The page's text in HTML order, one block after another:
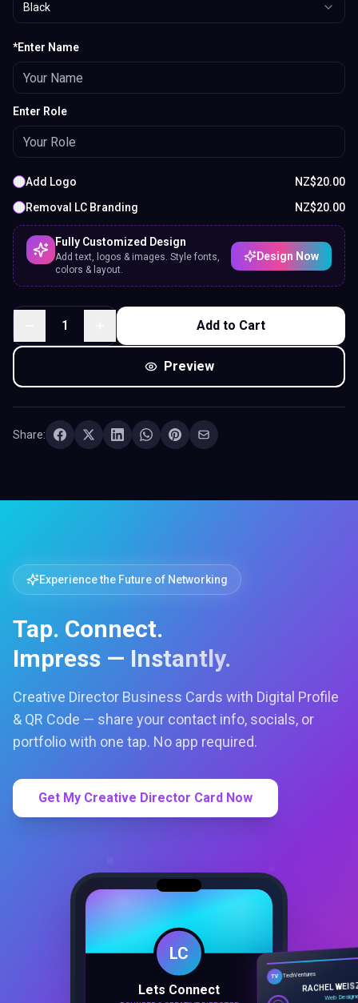
Black
*Enter Name
Enter Role
Add Logo NZ$20.00
Removal LC Branding
NZ$20.00
Fully Customized Design
Add text, logos & images. Style fonts,
colors & layout.
Design Now
1 Add to Cart
Preview
Share:
Experience the Future of Networking
Tap. Connect.
Impress — Instantly.
Creative Director Business Cards with Digital Profile
& QR Code — share your contact info, socials, or
portfolio with one tap. No app required.
Get My Creative Director Card Now
LC
Lets Connect
Lets Connect Cards LTD
TV TechVentures
RACHEL
Web